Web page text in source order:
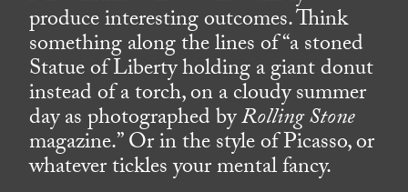
produce interesting outcomes. Think
something along the lines of “a stoned
Statue of Liberty holding a giant donut
instead of a torch, on a cloudy summer
day as photographed byRolling Stone
magazine.” Or in the style of Picasso, or
whatever tickles your mental fancy.